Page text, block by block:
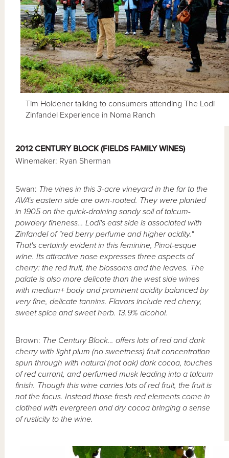
Tim Holdener talking to consumers attending The Lodi
Zinfandel Experience in Noma Ranch
2012 CENTURY BLOCK (FIELDS FAMILY WINES)
Winemaker: Ryan Sherman
Swan: The vines in this 3-acre vineyard in the far to the
AVA's eastern side are own-rooted. They were planted
in 1905 on the quick-draining sandy soil of talcum-
powdery fineness… Lodi's east side is associated with
Zinfandel of "red berry perfume and higher acidity."
That's certainly evident in this feminine, Pinot-esque
wine. Its attractive nose expresses three aspects of
cherry: the red fruit, the blossoms and the leaves. The
palate is also more delicate than the west side wines
with medium+ body and prominent acidity balanced by
very fine, delicate tannins. Flavors include red cherry,
sweet spice and sweet herb. 13.9% alcohol.
Brown: The Century Block… offers lots of red and dark
cherry with light plum (no sweetness) fruit concentration
spun through with natural (not oak) dark cocoa, touches
of red currant, and perfumed musk leading into a talcum
finish. Though this wine carries lots of red fruit, the fruit is
not the focus. Instead those fresh red elements come in
clothed with evergreen and dry cocoa bringing a sense
of rusticity to the wine.